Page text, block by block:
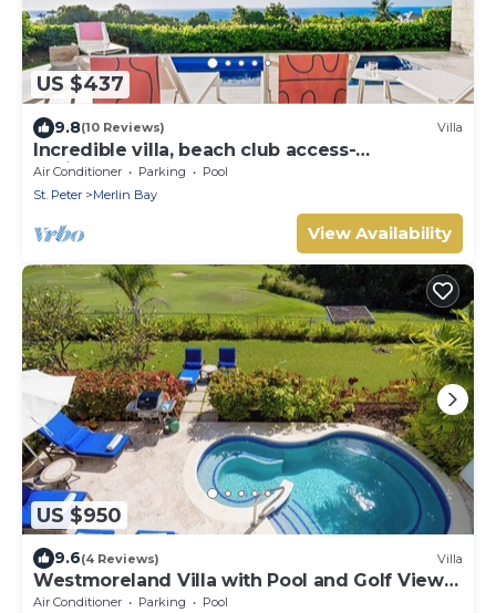
US $437
9.8(10 Reviews) Villa
Incredible villa, beach club access-
Whitehaven (2 bed)
Air Conditioner Parking
Pool
St. Peter
Merlin Bay
View Availability
US $950
9.6(4 Reviews) Villa
Westmoreland Villa with Pool and Golf Views
- Cherry Red (3 bed)
Air Conditioner Parking
Pool